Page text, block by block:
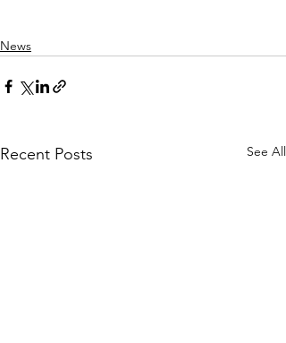
News
Recent Posts See All